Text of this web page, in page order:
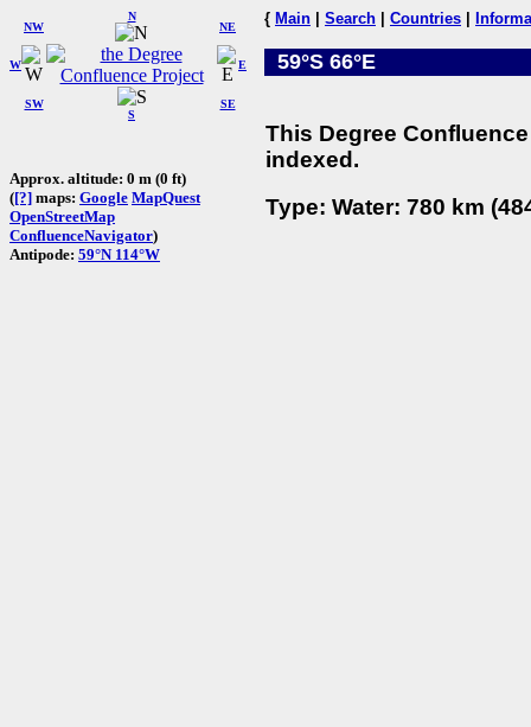
W
NW
N
NE
SW
S
SE
E
Approx. altitude: 0 m (0 ft)
([?] maps: Google MapQuest
OpenStreetMap
ConfluenceNavigator)
Antipode: 59°N 114°W
{ Main Search Countries
59°S 66°E
This Degree
indexed.
Type: Water: 780 km